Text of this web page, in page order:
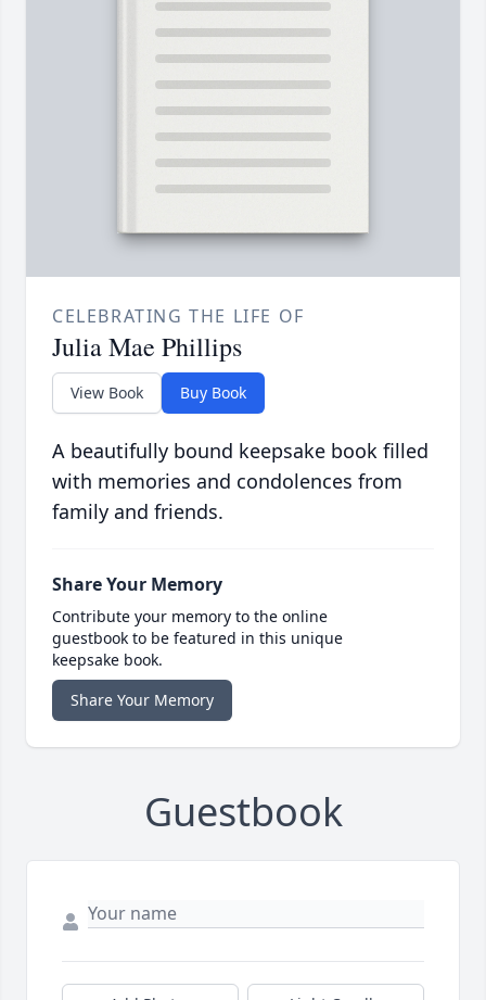
CELEBRATING THE LIFE OF
Julia Mae Phillips
View Book Buy Book
A beautifully bound keepsake book filled
with memories and condolences from
family and friends.
Share Your Memory
Contribute your memory to the online
guestbook to be featured in this unique
keepsake book.
Share Your Memory
Guestbook